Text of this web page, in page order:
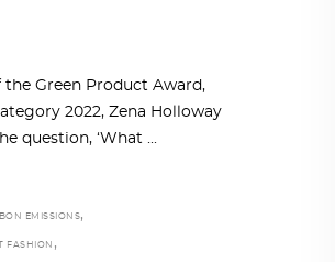
Green Product Award,
2022, Zena Holloway
question, ‘What
EMISSIONS,
FASHION ,